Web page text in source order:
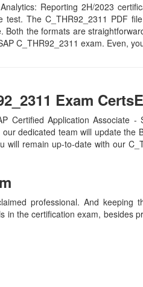
Reporting 2H/2023
The C_THR92_2311 PDF
the formats are
C_THR92_2311 exam. Even,
Exam
Application Associate -
dedicated team will update the
will remain up-to-date with our
professional. And keeping
the certification exam, besides